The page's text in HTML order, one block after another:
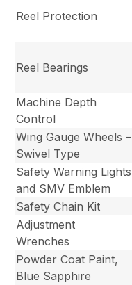
Reel Protection
Reel Bearings
Machine Depth
Control
Wing Gauge Wheels –
Swivel Type
Safety Warning Lights
and SMV Emblem
Safety Chain Kit
Adjustment
Wrenches
Powder Coat Paint,
Blue Sapphire